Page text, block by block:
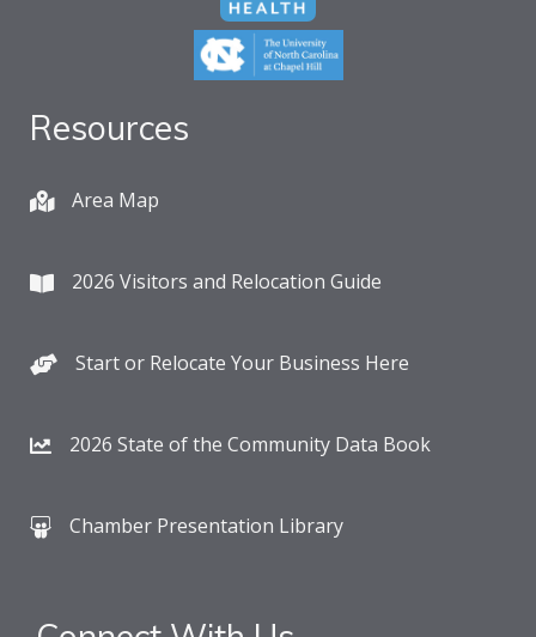
Resources
Area Map
2026 Visitors and Relocation Guide
Start or Relocate Your Business Here
2026 State of the Community Data Book
Chamber Presentation Library